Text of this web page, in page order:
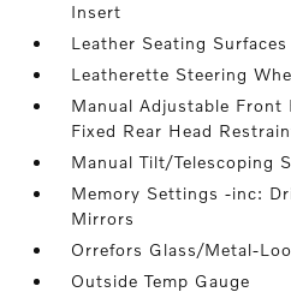
Insert
Leather Seating Surfaces
Leatherette Steering
Manual Adjustable Front
Fixed Rear Head
Manual Tilt/Telescoping
Memory Settings -inc:
Mirrors
Orrefors Glass/Metal-
Outside Temp Gauge